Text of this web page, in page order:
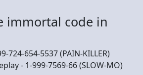
immortal code in
724-654-5537 (PAIN-KILLER)
- 1-999-7569-66 (SLOW-MO)